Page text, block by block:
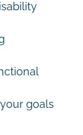
goals